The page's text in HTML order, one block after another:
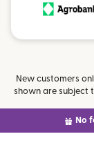
New customers
shown are subject
No